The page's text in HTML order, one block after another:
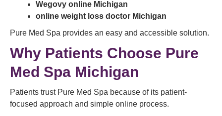
Wegovy online Michigan
online weight loss doctor Michigan
Pure Med Spa provides an easy and accessible solution.
Why Patients Choose Pure
Med Spa Michigan
Patients trust Pure Med Spa because of its patient-
focused approach and simple online process.